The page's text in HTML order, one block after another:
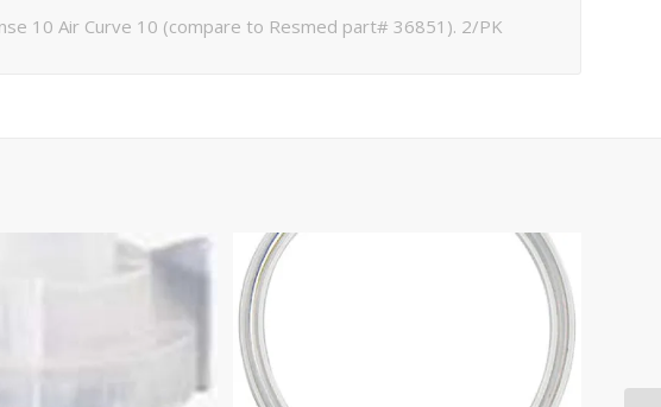
10 Air Curve 10 (compare to Resmed part# 36851). 2/PK